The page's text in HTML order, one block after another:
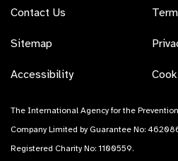
Contact Us
Sitemap
Accessibility
The International Agency for the
Company Limited by Guarantee No:
Registered Charity No: 1100559.